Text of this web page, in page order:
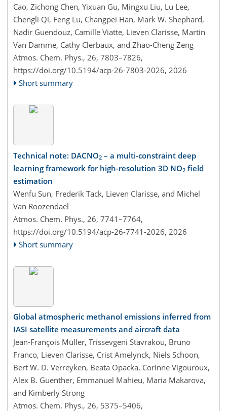
Cao, Zichong Chen, Yixuan Gu, Mingxu Liu, Lu Lee,
Chengli Qi, Feng Lu, Changpei Han, Mark W. Shephard,
Nadir Guendouz, Camille Viatte, Lieven Clarisse, Martin
Van Damme, Cathy Clerbaux, and Zhao-Cheng Zeng
Atmos. Chem. Phys., 26, 7803–7826,
https://doi.org/10.5194/acp-26-7803-2026, 2026
Short summary
Technical note: DACNO2 – a multi-constraint deep
learning framework for high-resolution 3D NO2 field
estimation
Wenfu Sun, Frederik Tack, Lieven Clarisse, and Michel
Van Roozendael
Atmos. Chem. Phys., 26, 7741–7764,
https://doi.org/10.5194/acp-26-7741-2026, 2026
Short summary
Global atmospheric methanol emissions inferred from
IASI satellite measurements and aircraft data
Jean-François Müller, Trissevgeni Stavrakou, Bruno
Franco, Lieven Clarisse, Crist Amelynck, Niels Schoon,
Bert W. D. Verreyken, Beata Opacka, Corinne Vigouroux,
Alex B. Guenther, Emmanuel Mahieu, Maria Makarova,
and Kimberly Strong
Atmos. Chem. Phys., 26, 5375–5406,